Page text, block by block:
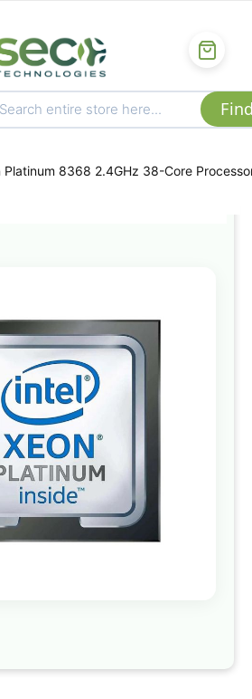
Platinum 8368 2.4GHz 38-Core
the
end
of
the
images
gallery
beginning